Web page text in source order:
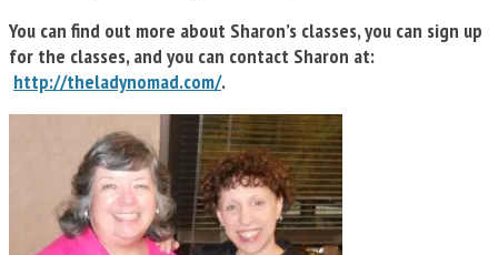
You can find out more about Sharon’s classes, you can sign up
for the classes, and you can contact Sharon at:
http://theladynomad.com/.